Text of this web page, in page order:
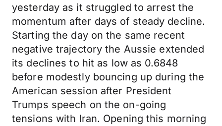
yesterday as it struggled to arrest the
momentum after days of steady decline.
Starting the day on the same recent
negative trajectory the Aussie extended
its declines to hit as low as 0.6848
before modestly bouncing up during the
American session after President
Trumps speech on the on-going
tensions with Iran. Opening this morning